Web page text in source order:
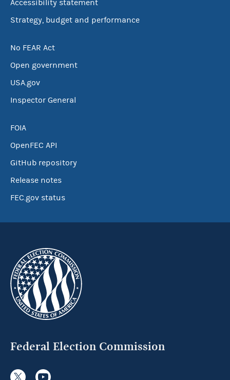
Accessibility statement
Strategy, budget and performance
No FEAR Act
Open government
USA.gov
Inspector General
FOIA
OpenFEC API
GitHub repository
Release notes
FEC.gov status
Federal Election Commission